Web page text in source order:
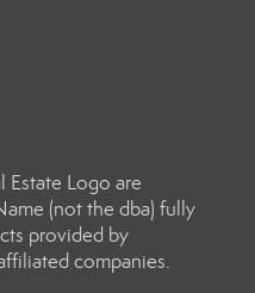
Estate Logo are
(not the dba) fully
provided by
companies.